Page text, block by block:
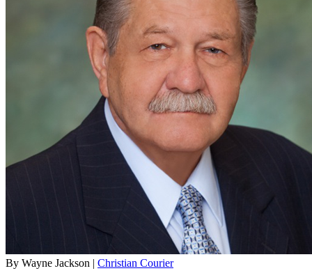
By Wayne Jackson | Christian Courier